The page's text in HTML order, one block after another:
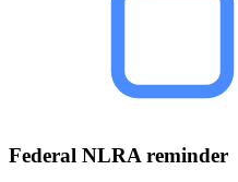
Federal NLRA reminder